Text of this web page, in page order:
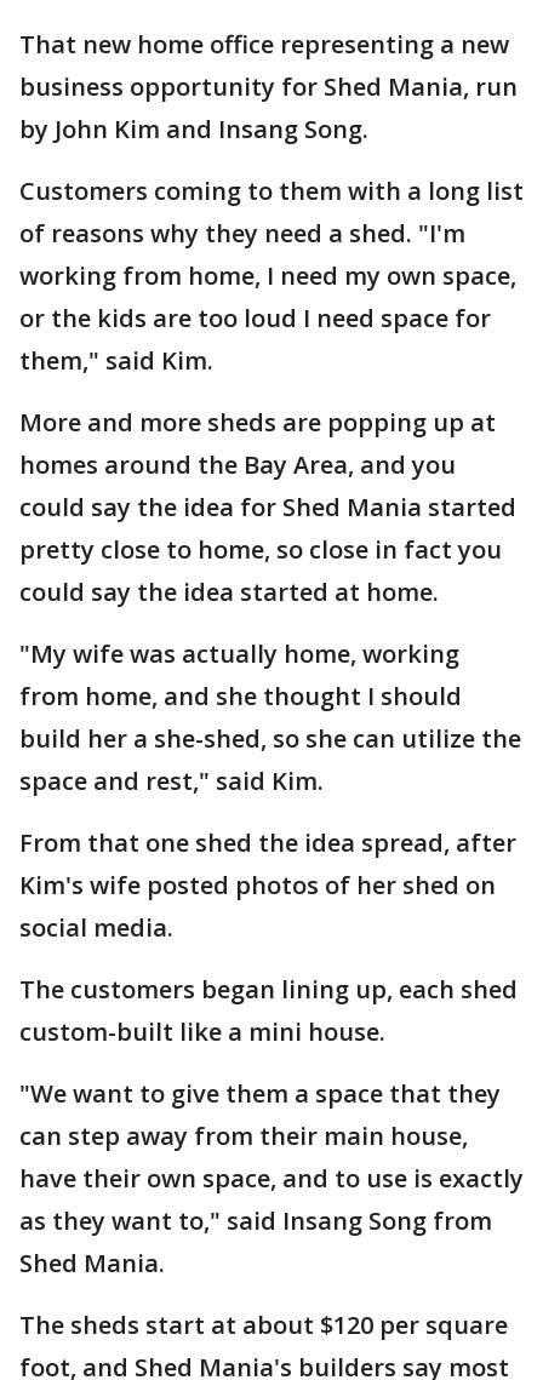
That new home office representing a new
business opportunity for Shed Mania, run
by John Kim and Insang Song.
Customers coming to them with a long list
of reasons why they need a shed. "I'm
working from home, I need my own space,
or the kids are too loud I need space for
them," said Kim.
More and more sheds are popping up at
homes around the Bay Area, and you
could say the idea for Shed Mania started
pretty close to home, so close in fact you
could say the idea started at home.
"My wife was actually home, working
from home, and she thought I should
build her a she-shed, so she can utilize the
space and rest," said Kim.
From that one shed the idea spread, after
Kim's wife posted photos of her shed on
social media.
The customers began lining up, each shed
custom-built like a mini house.
"We want to give them a space that they
can step away from their main house,
have their own space, and to use is exactly
as they want to," said Insang Song from
Shed Mania.
The sheds start at about $120 per square
foot, and Shed Mania's builders say most